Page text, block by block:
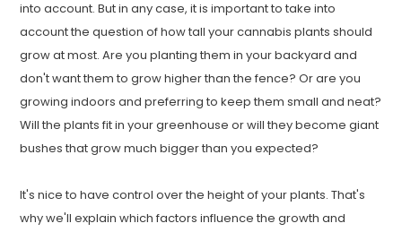
into account. But in any case, it is important to take into
account the question of how tall your cannabis plants should
grow at most. Are you planting them in your backyard and
don't want them to grow higher than the fence? Or are you
growing indoors and preferring to keep them small and neat?
Will the plants fit in your greenhouse or will they become giant
bushes that grow much bigger than you expected?
It's nice to have control over the height of your plants. That's
why we'll explain which factors influence the growth and